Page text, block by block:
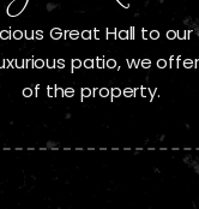
Great Hall to
patio, we
of the property.